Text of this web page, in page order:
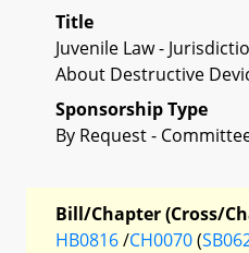
Title
Juvenile Law -
About Destructive
Sponsorship Type
By Request -
Bill/Chapter (Cross/
HB0816/CH0070(